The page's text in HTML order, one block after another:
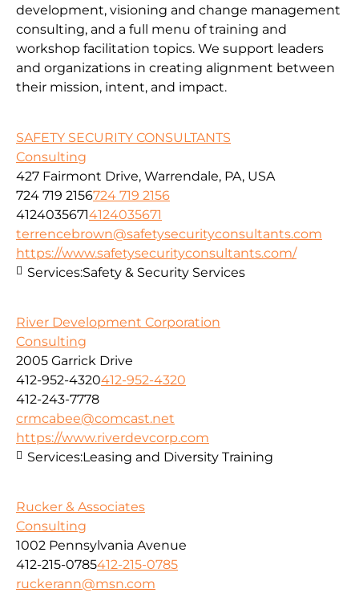
development, visioning and change management
consulting, and a full menu of training and
workshop facilitation topics. We support leaders
and organizations in creating alignment between
their mission, intent, and impact.
SAFETY SECURITY CONSULTANTS
Consulting
427 Fairmont Drive, Warrendale, PA, USA
724 719 2156724 719 2156
41240356714124035671
terrencebrown@safetysecurityconsultants.com
https://www.safetysecurityconsultants.com/
Services:Safety & Security Services
River Development Corporation
Consulting
2005 Garrick Drive
412-952-4320412-952-4320
412-243-7778
crmcabee@comcast.net
https://www.riverdevcorp.com
Services:Leasing and Diversity Training
Rucker & Associates
Consulting
1002 Pennsylvania Avenue
412-215-0785412-215-0785
ruckerann@msn.com